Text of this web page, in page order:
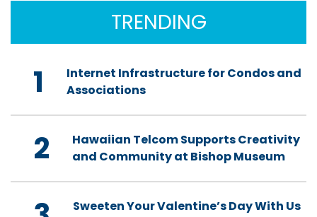
TRENDING
1
Internet Infrastructure for Condos and
Associations
2
Hawaiian Telcom Supports Creativity
and Community at Bishop Museum
Sweeten Your Valentine’s Day With Us